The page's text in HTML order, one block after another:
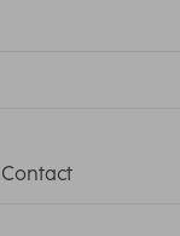
Contact